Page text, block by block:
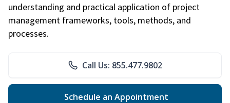
understanding and practical application of project
management frameworks, tools, methods, and
processes.
Call Us: 855.477.9802
Schedule an Appointment